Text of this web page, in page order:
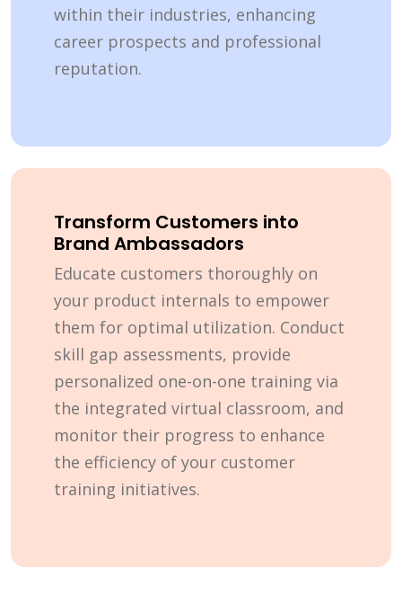
within their industries, enhancing
career prospects and professional
reputation.
Transform Customers into
Brand Ambassadors
Educate customers thoroughly on
your product internals to empower
them for optimal utilization. Conduct
skill gap assessments, provide
personalized one-on-one training via
the integrated virtual classroom, and
monitor their progress to enhance
the efficiency of your customer
training initiatives.